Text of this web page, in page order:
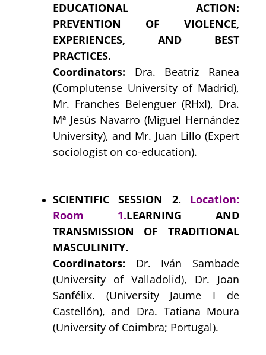
EDUCATIONAL ACTION:
PREVENTION OF VIOLENCE,
EXPERIENCES, AND BEST
PRACTICES.
Coordinators: Dra. Beatriz Ranea
(Complutense University of Madrid),
Mr. Franches Belenguer (RHxI), Dra.
Mª Jesús Navarro (Miguel Hernández
University), and Mr. Juan Lillo (Expert
sociologist on co-education).
SCIENTIFIC SESSION 2. Location:
Room 1.LEARNING AND
TRANSMISSION OF TRADITIONAL
MASCULINITY.
Coordinators: Dr. Iván Sambade
(University of Valladolid), Dr. Joan
Sanfélix. (University Jaume I de
Castellón), and Dra. Tatiana Moura
(University of Coimbra; Portugal).